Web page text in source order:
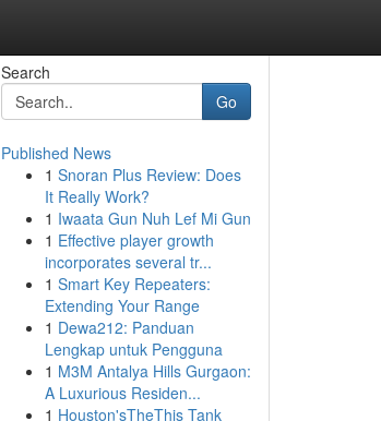
Search
Go
Published News
1 Snoran Plus Review: Does
It Really Work?
1 Iwaata Gun Nuh Lef Mi Gun
1 Effective player growth
incorporates several tr...
1 Smart Key Repeaters:
Extending Your Range
1 Dewa212: Panduan
Lengkap untuk Pengguna
1 M3M Antalya Hills Gurgaon:
A Luxurious Residen...
1 Houston'sTheThis Tank